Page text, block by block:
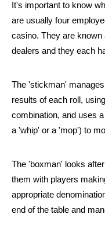
It's important to know
are usually four
casino. They are
dealers and they each
The 'stickman'
results of each roll,
combination, and uses
a 'whip' or a 'mop') to
The 'boxman' looks
them with players
appropriate
end of the table and